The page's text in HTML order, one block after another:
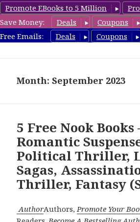
Promote EBooks to 5 Million
Save Money:
Deals Coupons
Free Emails:
Deals Coupons
freebooky.com
Month: September 2023
5 Free Nook Books
Romantic
Political Thriller,
Sagas,
Thriller, Fantasy
AuthorAuthors,Promote Your